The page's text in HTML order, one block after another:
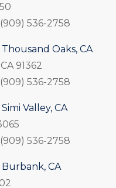
536-2758
Oaks, CA
91362
536-2758
Valley, CA
536-2758
CA